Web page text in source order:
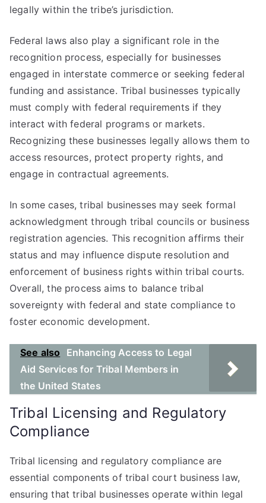
legally within the tribe’s jurisdiction.
Federal laws also play a significant role in the
recognition process, especially for businesses
engaged in interstate commerce or seeking federal
funding and assistance. Tribal businesses typically
must comply with federal requirements if they
interact with federal programs or markets.
Recognizing these businesses legally allows them to
access resources, protect property rights, and
engage in contractual agreements.
In some cases, tribal businesses may seek formal
acknowledgment through tribal councils or business
registration agencies. This recognition affirms their
status and may influence dispute resolution and
enforcement of business rights within tribal courts.
Overall, the process aims to balance tribal
sovereignty with federal and state compliance to
foster economic development.
See also
Enhancing Access to Legal
Aid Services for Tribal Members in
the United States
Tribal Licensing and Regulatory
Compliance
Tribal licensing and regulatory compliance are
essential components of tribal court business law,
ensuring that tribal businesses operate within legal